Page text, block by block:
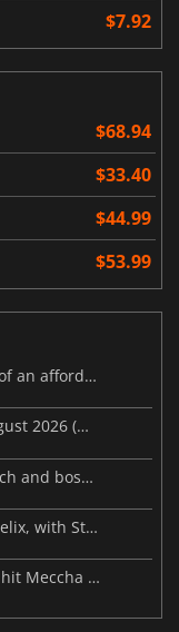
$7.92
$68.94
$33.40
$44.99
$53.99
Steam Frame price leak dashes hopes of an affordable standalone VR headset
This Week's Video Game Releases - August 2026 (Week 32)
Palworld’s latest update makes Sunreach and boss battles more stable
Microsoft reportedly rethinks Project Helix, with Steam support now at risk
Malware maps and a Discord takeover hit Meccha Chameleon